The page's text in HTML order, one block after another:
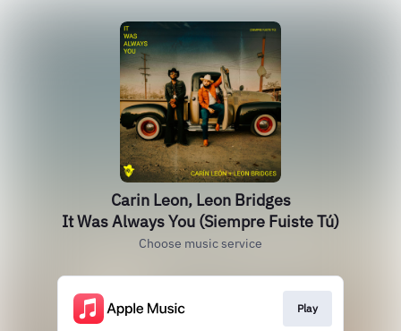
Carin Leon, Leon Bridges
It Was Always You (Siempre Fuiste Tú)
Choose music service
Play